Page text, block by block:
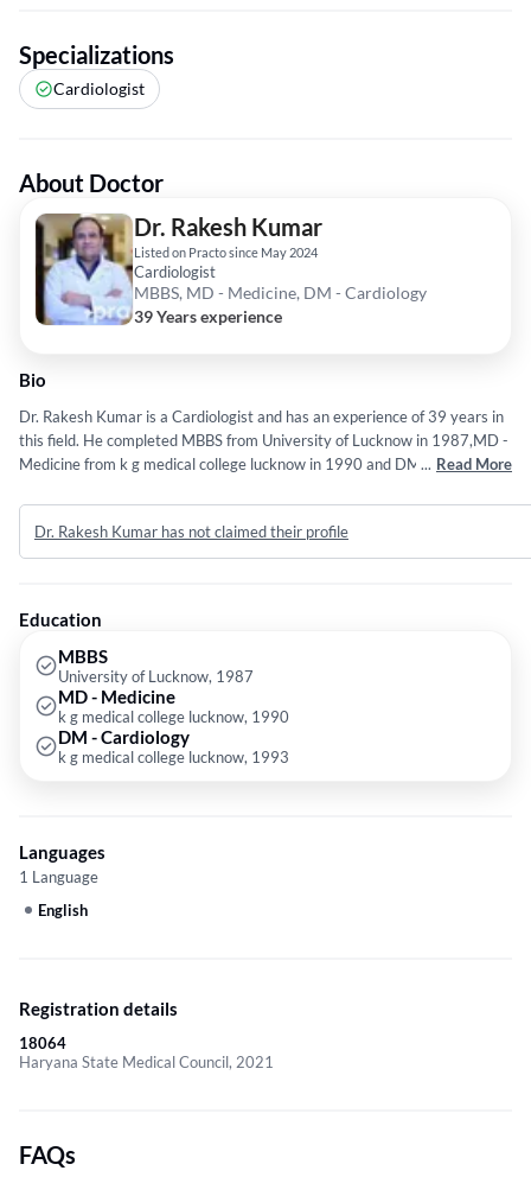
Specializations
Cardiologist
About Doctor
Dr. Rakesh Kumar
Listed on Practo since May 2024
Cardiologist
MBBS, MD - Medicine, DM - Cardiology
39 Years experience
Bio
Dr. Rakesh Kumar is a Cardiologist and has an experience of 39 years in
this field. He completed MBBS from University of Lucknow in 1987,MD -
Medicine from k g medical college lucknow in 1990 and DM - Cardiology
by the doctor are: Coronary Angiogram,High-Risk Angioplasty,Acute and
Chronic Diseases,PULMONOLOGY and INTERVENTIONAL
CARDIOLOGY etc.
... Read More
Dr. Rakesh Kumar has not claimed their profile
Education
MBBS
University of Lucknow, 1987
MD - Medicine
k g medical college lucknow, 1990
DM - Cardiology
k g medical college lucknow, 1993
Languages
1 Language
English
Registration details
18064
Haryana State Medical Council, 2021
FAQs